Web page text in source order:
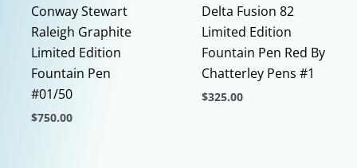
page
Conway Stewart
Raleigh Graphite
Limited Edition
Fountain Pen
#01/50
$750.00
Delta Fusion 82
Limited Edition
Fountain Pen Red By
Chatterley Pens #1
$325.00